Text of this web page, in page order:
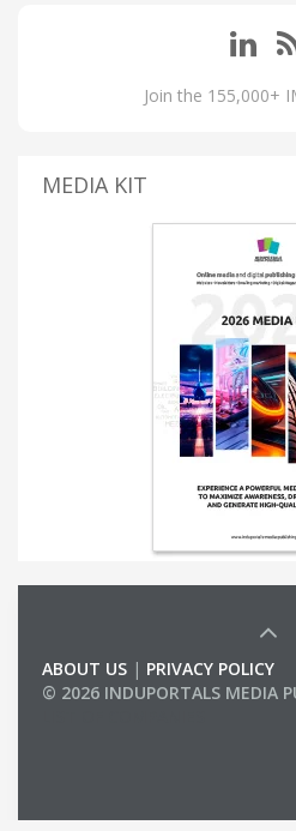
Join the 155,000+
MEDIA KIT
ABOUT US | PRIVACY POLICY
© 2026 INDUPORTALS MEDIA